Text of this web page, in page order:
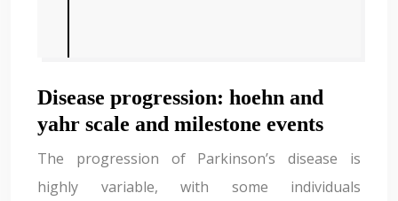
Disease progression: hoehn and
yahr scale and milestone events
The progression of Parkinson’s disease is
highly variable, with some individuals